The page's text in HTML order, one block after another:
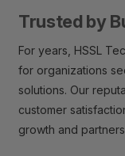
Trusted by
For years, HSSL
for organizations
solutions. Our
customer
growth and